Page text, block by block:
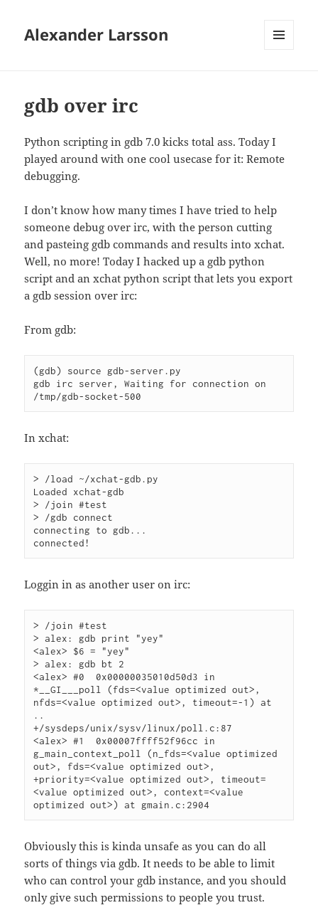
Alexander Larsson
gdb over irc
Python scripting in gdb 7.0 kicks total ass. Today I
played around with one cool usecase for it: Remote
debugging.
I don’t know how many times I have tried to help
someone debug over irc, with the person cutting
and pasteing gdb commands and results into xchat.
Well, no more! Today I hacked up a gdb python
script and an xchat python script that lets you export
a gdb session over irc:
From gdb:
(gdb) source gdb-server.py
gdb irc server, Waiting for connection on
/tmp/gdb-socket-500
In xchat:
> /load ~/xchat-gdb.py
Loaded xchat-gdb
> /join #test
> /gdb connect
connecting to gdb...
connected!
Loggin in as another user on irc:
> /join #test
> alex: gdb print "yey"
<alex> $6 = "yey"
> alex: gdb bt 2
<alex> #0  0x00000035010d50d3 in
*__GI___poll (fds=<value optimized out>,
nfds=<value optimized out>, timeout=-1) at
..
+/sysdeps/unix/sysv/linux/poll.c:87
<alex> #1  0x00007ffff52f96cc in
g_main_context_poll (n_fds=<value optimized
out>, fds=<value optimized out>,
+priority=<value optimized out>, timeout=
<value optimized out>, context=<value
optimized out>) at gmain.c:2904
Obviously this is kinda unsafe as you can do all
sorts of things via gdb. It needs to be able to limit
who can control your gdb instance, and you should
only give such permissions to people you trust.